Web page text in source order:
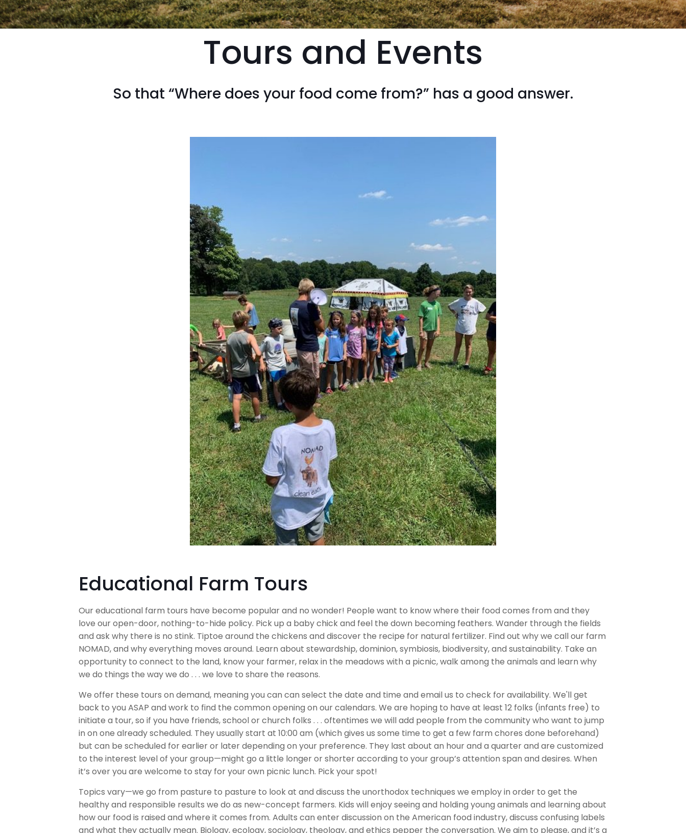
Tours and Events
So that “Where does your food come from?” has a good answer.
Educational Farm Tours
Our educational farm tours have become popular and no wonder! People want to know where their food comes from and they
love our open-door, nothing-to-hide policy. Pick up a baby chick and feel the down becoming feathers. Wander through the fields
and ask why there is no stink. Tiptoe around the chickens and discover the recipe for natural fertilizer. Find out why we call our farm
NOMAD, and why everything moves around. Learn about stewardship, dominion, symbiosis, biodiversity, and sustainability. Take an
opportunity to connect to the land, know your farmer, relax in the meadows with a picnic, walk among the animals and learn why
we do things the way we do . . . we love to share the reasons.
We offer these tours on demand, meaning you can can select the date and time and email us to check for availability. We'll get
back to you ASAP and work to find the common opening on our calendars. We are hoping to have at least 12 folks (infants free) to
initiate a tour, so if you have friends, school or church folks . . . oftentimes we will add people from the community who want to jump
in on one already scheduled. They usually start at 10:00 am (which gives us some time to get a few farm chores done beforehand)
but can be scheduled for earlier or later depending on your preference. They last about an hour and a quarter and are customized
to the interest level of your group—might go a little longer or shorter according to your group’s attention span and desires. When
it’s over you are welcome to stay for your own picnic lunch. Pick your spot!
Topics vary—we go from pasture to pasture to look at and discuss the unorthodox techniques we employ in order to get the
healthy and responsible results we do as new-concept farmers. Kids will enjoy seeing and holding young animals and learning about
how our food is raised and where it comes from. Adults can enter discussion on the American food industry, discuss confusing labels
and what they actually mean. Biology, ecology, sociology, theology, and ethics pepper the conversation. We aim to please, and it’s a